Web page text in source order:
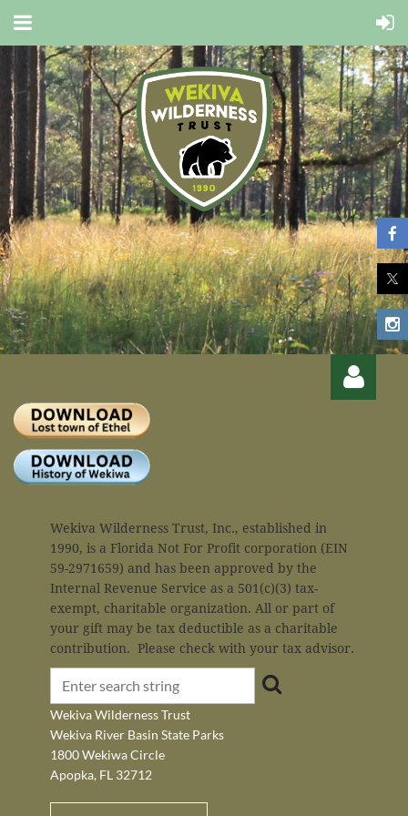
Wekiva Wilderness Trust, Inc., established in
1990, is a Florida Not For Profit corporation (EIN
59-2971659) and has been approved by the
Internal Revenue Service as a 501(c)(3) tax-
exempt, charitable organization. All or part of
your gift may be tax deductible as a charitable
contribution. Please check with your tax advisor.
Wekiva Wilderness Trust
Wekiva River Basin State Parks
1800 Wekiwa Circle
Apopka, FL 32712